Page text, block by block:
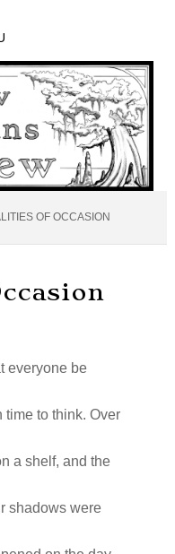
OF OCCASION
everyone be
time to think. Over
a shelf, and the
shadows were